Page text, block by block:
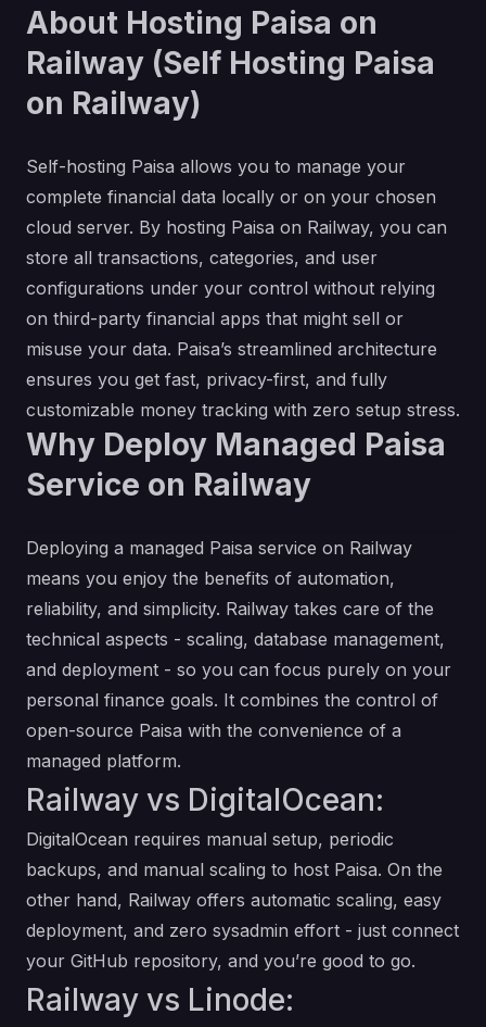
About Hosting Paisa on
Railway (Self Hosting Paisa
on Railway)
Self-hosting Paisa allows you to manage your
complete financial data locally or on your chosen
cloud server. By hosting Paisa on Railway, you can
store all transactions, categories, and user
configurations under your control without relying
on third-party financial apps that might sell or
misuse your data. Paisa’s streamlined architecture
ensures you get fast, privacy-first, and fully
customizable money tracking with zero setup stress.
Why Deploy Managed Paisa
Service on Railway
Deploying a managed Paisa service on Railway
means you enjoy the benefits of automation,
reliability, and simplicity. Railway takes care of the
technical aspects - scaling, database management,
and deployment - so you can focus purely on your
personal finance goals. It combines the control of
open-source Paisa with the convenience of a
managed platform.
Railway vs DigitalOcean:
DigitalOcean requires manual setup, periodic
backups, and manual scaling to host Paisa. On the
other hand, Railway offers automatic scaling, easy
deployment, and zero sysadmin effort - just connect
your GitHub repository, and you’re good to go.
Railway vs Linode: